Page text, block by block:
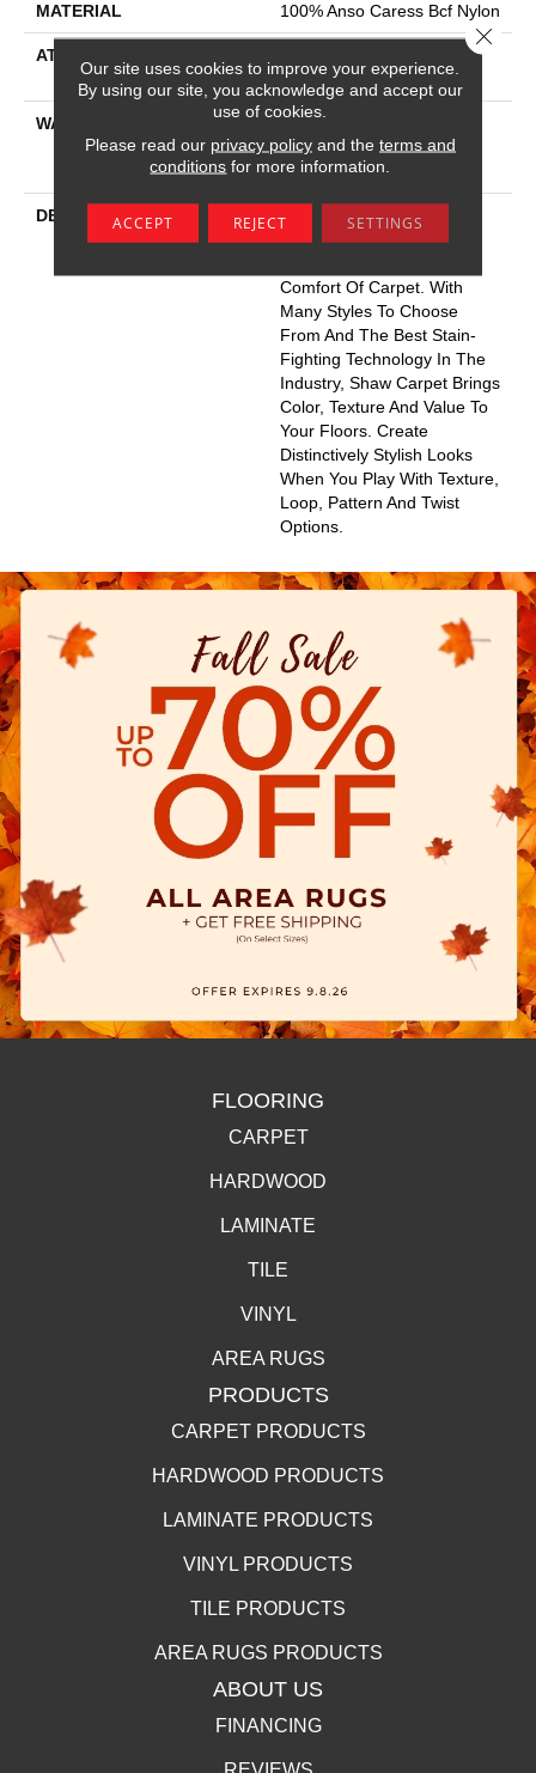
MATERIAL 100% Anso Caress Bcf Nylon
ATTACHED PAD
Platinum
WARRANTY
Caress Anso, Softbac
Platinum - 20 Year No
Wrinkle Guarantee
DESCRIPTION
Warm Up Rooms And
Reduce Energy Bills With
Comfort Of Carpet. With
Many Styles To Choose
From And The Best Stain-
Fighting Technology In The
Industry, Shaw Carpet Brings
Color, Texture And Value To
Your Floors. Create
Distinctively Stylish Looks
When You Play With Texture,
Loop, Pattern And Twist
Options.
FLOORING
CARPET
HARDWOOD
LAMINATE
TILE
VINYL
AREA RUGS
PRODUCTS
CARPET PRODUCTS
HARDWOOD PRODUCTS
LAMINATE PRODUCTS
VINYL PRODUCTS
TILE PRODUCTS
AREA RUGS PRODUCTS
ABOUT US
FINANCING
Our site uses cookies to improve your experience.
By using our site, you acknowledge and accept our
use of cookies.
Please read our privacy policyand the terms and
conditions for more information.
ACCEPT REJECT SETTINGS
Close